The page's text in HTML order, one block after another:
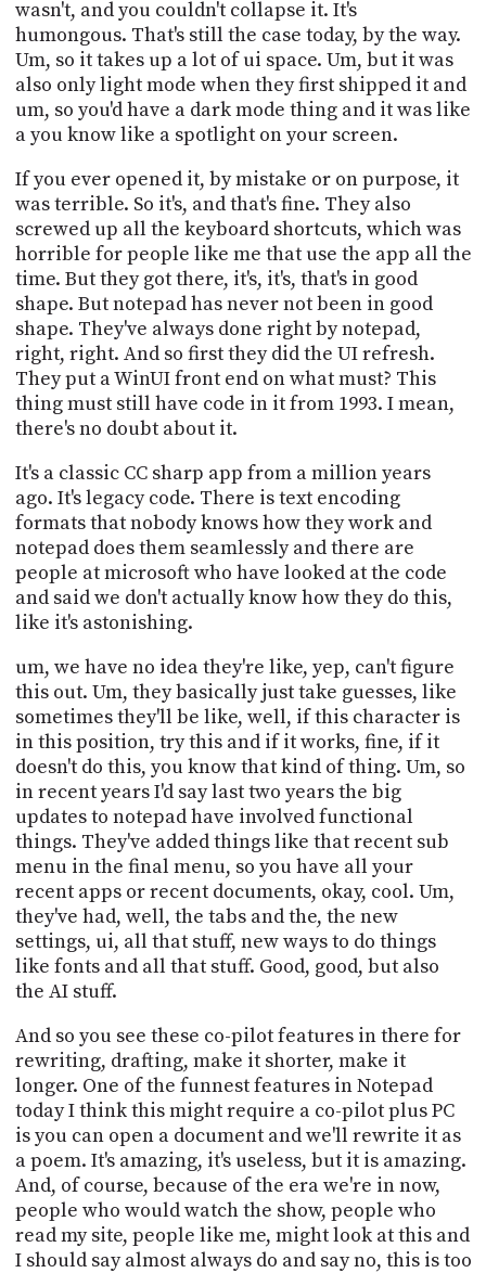
wasn't, and you couldn't collapse it. It's
humongous. That's still the case today, by the way.
Um, so it takes up a lot of ui space. Um, but it was
also only light mode when they first shipped it and
um, so you'd have a dark mode thing and it was like
a you know like a spotlight on your screen.
If you ever opened it, by mistake or on purpose, it
was terrible. So it's, and that's fine. They also
screwed up all the keyboard shortcuts, which was
horrible for people like me that use the app all the
time. But they got there, it's, it's, that's in good
shape. But notepad has never not been in good
shape. They've always done right by notepad,
right, right. And so first they did the UI refresh.
They put a WinUI front end on what must? This
thing must still have code in it from 1993. I mean,
there's no doubt about it.
It's a classic CC sharp app from a million years
ago. It's legacy code. There is text encoding
formats that nobody knows how they work and
notepad does them seamlessly and there are
people at microsoft who have looked at the code
and said we don't actually know how they do this,
like it's astonishing.
um, we have no idea they're like, yep, can't figure
this out. Um, they basically just take guesses, like
sometimes they'll be like, well, if this character is
in this position, try this and if it works, fine, if it
doesn't do this, you know that kind of thing. Um, so
in recent years I'd say last two years the big
updates to notepad have involved functional
things. They've added things like that recent sub
menu in the final menu, so you have all your
recent apps or recent documents, okay, cool. Um,
they've had, well, the tabs and the, the new
settings, ui, all that stuff, new ways to do things
like fonts and all that stuff. Good, good, but also
the AI stuff.
And so you see these co-pilot features in there for
rewriting, drafting, make it shorter, make it
longer. One of the funnest features in Notepad
today I think this might require a co-pilot plus PC
is you can open a document and we'll rewrite it as
a poem. It's amazing, it's useless, but it is amazing.
And, of course, because of the era we're in now,
people who would watch the show, people who
read my site, people like me, might look at this and
I should say almost always do and say no, this is too